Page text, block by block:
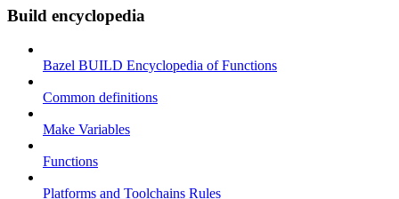
Build encyclopedia
Bazel BUILD Encyclopedia of Functions
Common definitions
Make Variables
Functions
Platforms and Toolchains Rules